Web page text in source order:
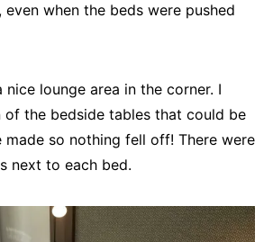
when the beds were pushed
nice lounge area in the corner. I
of the bedside tables that could be
made so nothing fell off! There were
next to each bed.